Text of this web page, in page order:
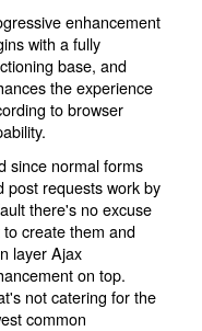
enhancement
with a fully
base, and
the experience
to browser
since normal forms
post requests work by
there's no excuse
to create them and
layer Ajax
on top.
not catering for the
common